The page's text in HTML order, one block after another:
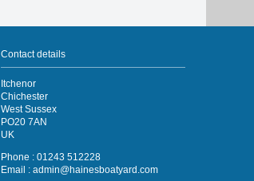
Contact details
Itchenor
Chichester
West Sussex
PO20 7AN
UK
Phone : 01243 512228
Email : admin@hainesboatyard.com